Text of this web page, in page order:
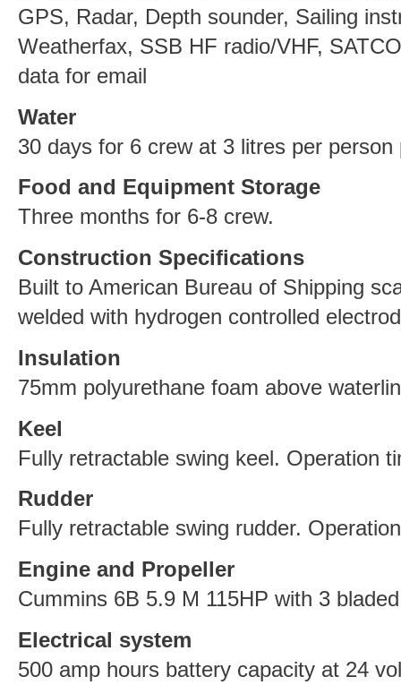
GPS, Radar, Depth sounder, Sailing
Weatherfax, SSB HF radio/VHF,
data for email
Water
30 days for 6 crew at 3 litres per person
Food and Equipment Storage
Three months for 6-8 crew.
Construction Specifications
Built to American Bureau of Shipping
welded with hydrogen controlled
Insulation
75mm polyurethane foam above
Keel
Fully retractable swing keel. Operation
Rudder
Fully retractable swing rudder.
Engine and Propeller
Cummins 6B 5.9 M 115HP with 3
Electrical system
500 amp hours battery capacity at 24